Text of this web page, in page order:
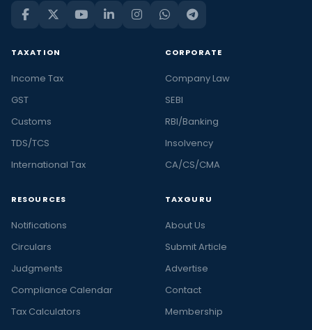
TAXATION
Income Tax
GST
Customs
TDS/TCS
International Tax
CORPORATE
Company Law
SEBI
RBI/Banking
Insolvency
CA/CS/CMA
RESOURCES
Notifications
Circulars
Judgments
Compliance Calendar
Tax Calculators
TAXGURU
About Us
Submit Article
Advertise
Contact
Membership